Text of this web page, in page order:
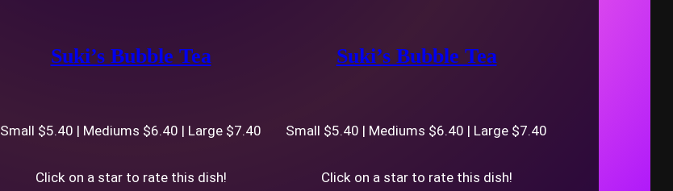
Suki’s Bubble Tea
Small $5.40 | Mediums $6.40 | Large $7.40
Click on a star to rate this dish!
Suki’s Bubble Tea
Small $5.40 | Mediums $6.40 | Large $7.40
Click on a star to rate this dish!